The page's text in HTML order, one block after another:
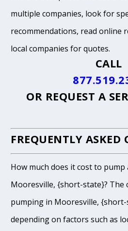
multiple companies, look for
recommendations, read online
local companies for quotes.
CALL
OR REQUEST A
FREQUENTLY ASKED
How much does it cost to pump
Mooresville, {short-state}? The
pumping in Mooresville,
depending on factors such as